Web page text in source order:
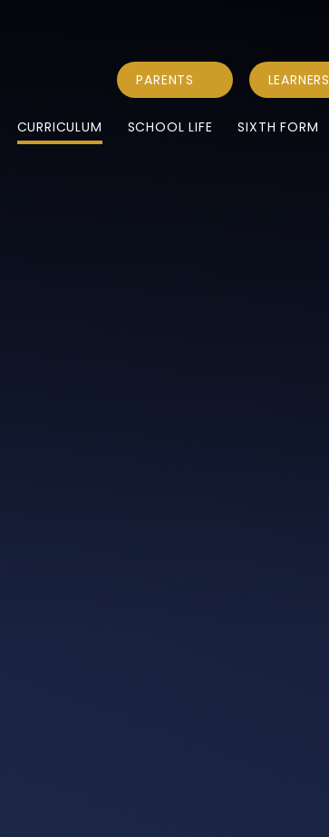
CURRICULUM SCHOOL LIFE SIXTH FORM
PARENTS LEARNERS